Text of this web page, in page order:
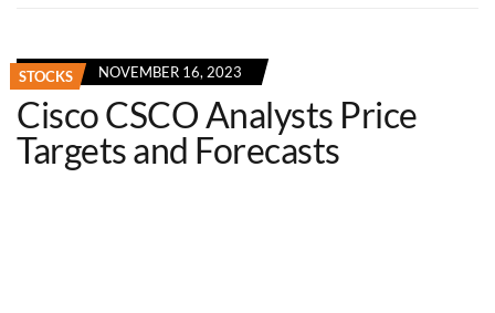
STOCKS NOVEMBER 16, 2023
Cisco CSCO Analysts Price
Targets and Forecasts